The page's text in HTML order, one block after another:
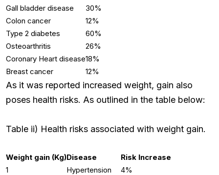
Gall bladder disease
30%
Colon cancer
12%
Type 2 diabetes
60%
Osteoarthritis
26%
Coronary Heart disease18%
Breast cancer
12%
As it was reported increased weight, gain also
poses health risks. As outlined in the table below:
Table ii) Health risks associated with weight gain.
Weight gain (Kg)Disease
Risk Increase
1
Hypertension
4%